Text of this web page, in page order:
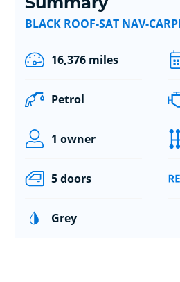
BLACK ROOF-SAT NAV-
16,376 miles
Petrol
1 owner
5 doors
Grey